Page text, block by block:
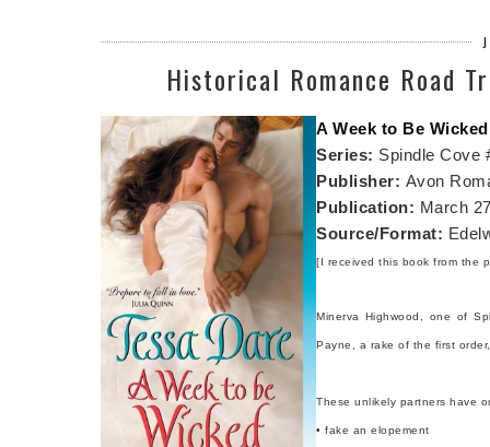
Historical Romance Road
A Week to Be Wicked
Series: Spindle Cove
Publisher: Avon
Publication: March
Source/Format:
[I received this book from the
Minerva Highwood, one of
Payne, a rake of the first
These unlikely partners have
• fake an elopement